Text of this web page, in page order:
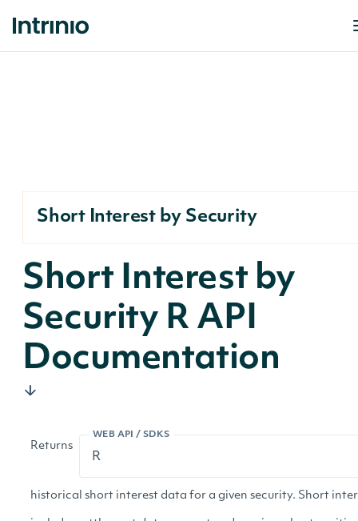
Short Interest by Security
Short Interest by
Security R API
Documentation
WEB API / SDKS
Returns
historical short interest data for a given security. Short